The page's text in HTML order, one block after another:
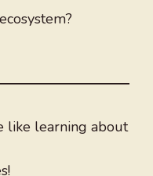
like learning about